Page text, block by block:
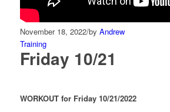
November 18, 2022/by Andrew
Training
Friday 10/21
WORKOUT for Friday 10/21/2022